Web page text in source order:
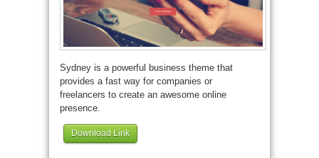
Sydney is a powerful business theme that
provides a fast way for companies or
freelancers to create an awesome online
presence.
Download Link